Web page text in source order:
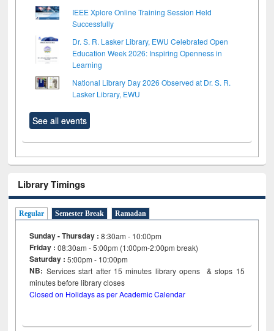
IEEE Xplore Online Training Session Held
Successfully
Dr. S. R. Lasker Library, EWU Celebrated Open
Education Week 2026: Inspiring Openness in
Learning
National Library Day 2026 Observed at Dr. S. R.
Lasker Library, EWU
See all events
Library Timings
Regular Semester Break Ramadan
Sunday - Thursday : 8:30am - 10:00pm
Friday :08:30am - 5:00pm (1:00pm-2:00pm break)
Saturday : 5:00pm - 10:00pm
NB: Services start after 15minutes library opens & stops 15
minutes before library closes
Closed on Holidays as per Academic Calendar